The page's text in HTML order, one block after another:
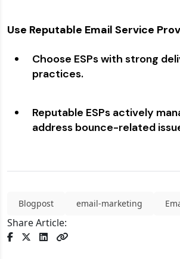
Use Reputable Email Service
Choose ESPs with strong
practices.
Reputable ESPs actively
address bounce-related
Blogpost email-marketing
Share Article: